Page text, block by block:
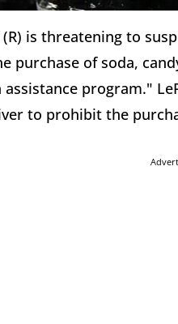
(R) is threatening to
purchase of soda,
program."
to prohibit the